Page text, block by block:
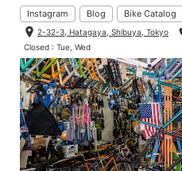
Instagram Blog Bike Catalog
2-32-3, Hatagaya, Shibuya, Tokyo
Closed : Tue, Wed